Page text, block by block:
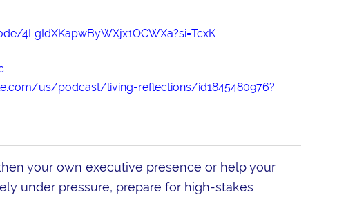
4LgIdXKapwByWXjx1OCWXa?si=TcxK-
us/podcast/living-reflections/id1845480976?
your own executive presence or help your
under pressure, prepare for high-stakes